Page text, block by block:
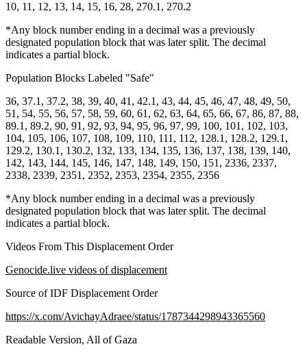
10, 11, 12, 13, 14, 15, 16, 28, 270.1, 270.2
*Any block number ending in a decimal was a previously
designated population block that was later split. The decimal
indicates a partial block.
Population Blocks Labeled "Safe"
36, 37.1, 37.2, 38, 39, 40, 41, 42.1, 43, 44, 45, 46, 47, 48, 49, 50,
51, 54, 55, 56, 57, 58, 59, 60, 61, 62, 63, 64, 65, 66, 67, 86, 87, 88,
89.1, 89.2, 90, 91, 92, 93, 94, 95, 96, 97, 99, 100, 101, 102, 103,
104, 105, 106, 107, 108, 109, 110, 111, 112, 128.1, 128.2, 129.1,
129.2, 130.1, 130.2, 132, 133, 134, 135, 136, 137, 138, 139, 140,
142, 143, 144, 145, 146, 147, 148, 149, 150, 151, 2336, 2337,
2338, 2339, 2351, 2352, 2353, 2354, 2355, 2356
*Any block number ending in a decimal was a previously
designated population block that was later split. The decimal
indicates a partial block.
Videos From This Displacement Order
Genocide.live videos of displacement
Source of IDF Displacement Order
https://x.com/AvichayAdraee/status/1787344298943365560
Readable Version, All of Gaza